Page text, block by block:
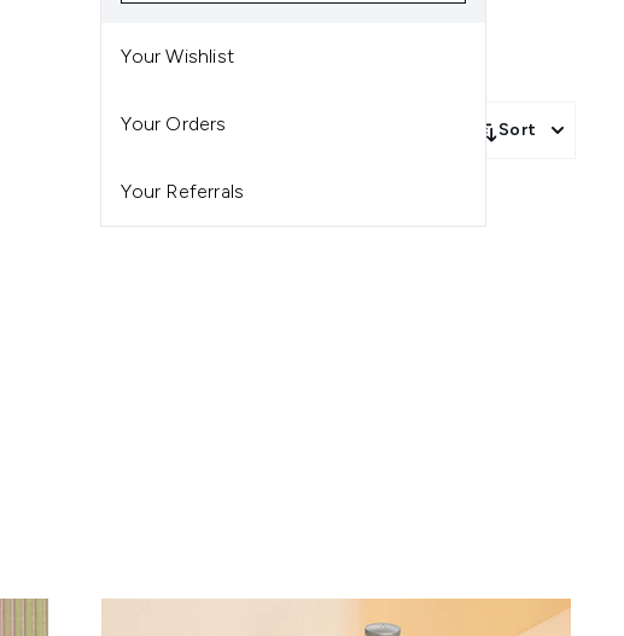
Your Wishlist
Your Orders
Your Referrals
Sort